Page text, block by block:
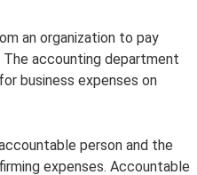
an organization to pay
accounting department
business expenses on
person and the
expenses. Accountable